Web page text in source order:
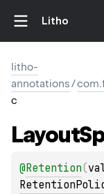
Litho
litho-
annotations/
c
Layout
@Retention(